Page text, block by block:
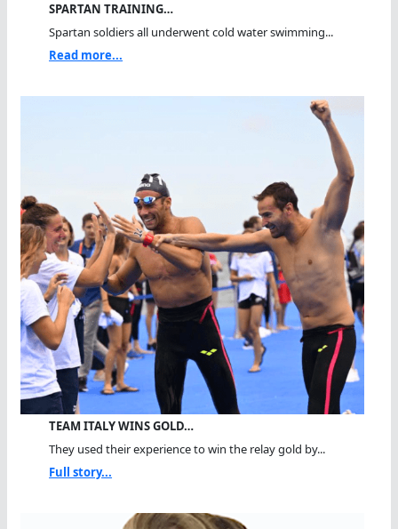
SPARTAN TRAINING…
Spartan soldiers all underwent cold water swimming...
Read more...
TEAM ITALY WINS GOLD…
They used their experience to win the relay gold by...
Full story...